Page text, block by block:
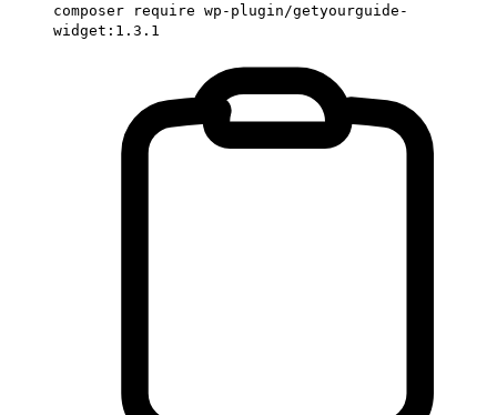
composer require wp-plugin/getyourguide-
widget:1.3.1